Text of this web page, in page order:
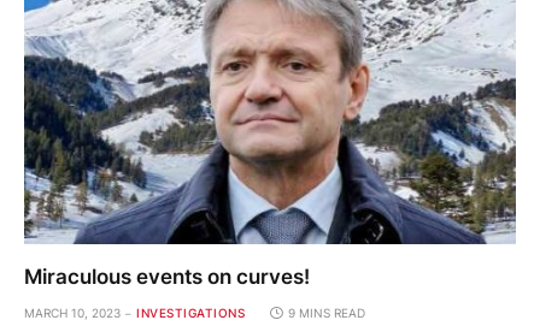
Miraculous events on curves!
MARCH 10, 2023 INVESTIGATIONS 9 MINS READ